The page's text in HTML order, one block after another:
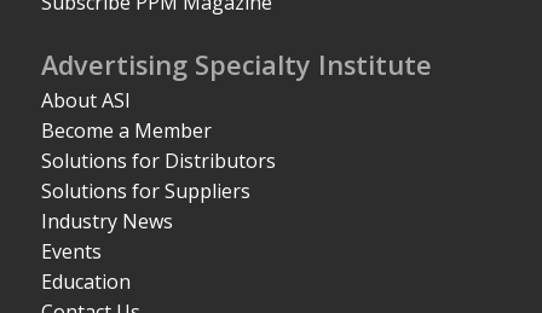
Advertising Specialty Institute
About ASI
Become a Member
Solutions for Distributors
Solutions for Suppliers
Industry News
Events
Education